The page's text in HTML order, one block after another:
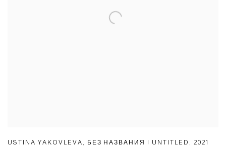
USTINA YAKOVLEVA , БЕЗ НАЗВАНИЯ | UNTITLED , 2021